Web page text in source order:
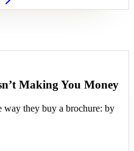
Making You Money
way they buy a brochure: by